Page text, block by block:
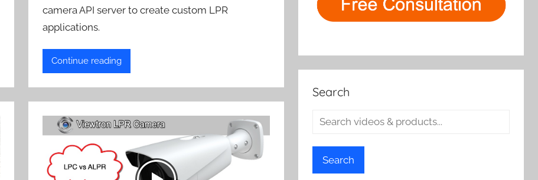
camera API server to create custom LPR
applications.
Continue reading
Search
Search